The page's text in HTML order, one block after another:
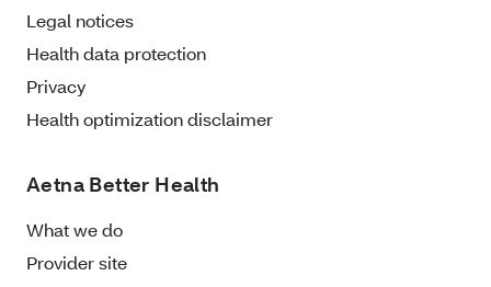
Legal notices
Health data protection
Privacy
Health optimization disclaimer
Aetna Better Health
What we do
Provider site